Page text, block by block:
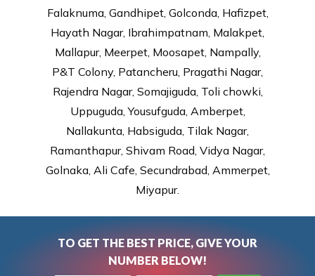
Falaknuma, Gandhipet, Golconda, Hafizpet,
Hayath Nagar, Ibrahimpatnam, Malakpet,
Mallapur, Meerpet, Moosapet, Nampally,
P&T Colony, Patancheru, Pragathi Nagar,
Rajendra Nagar, Somajiguda, Toli chowki,
Uppuguda, Yousufguda, Amberpet,
Nallakunta, Habsiguda, Tilak Nagar,
Ramanthapur, Shivam Road, Vidya Nagar,
Golnaka, Ali Cafe, Secundrabad, Ammerpet,
Miyapur.
TO GET THE BEST PRICE, GIVE YOUR
NUMBER BELOW!